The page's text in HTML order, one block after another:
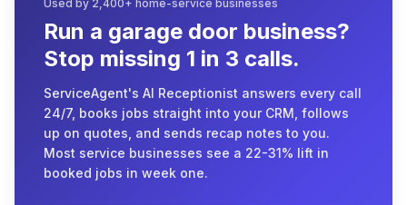
Used by 2,400+ home-service businesses
Run a garage door business?
Stop missing 1 in 3 calls.
ServiceAgent's AI Receptionist answers every call
24/7, books jobs straight into your CRM, follows
up on quotes, and sends recap notes to you.
Most service businesses see a 22-31% lift in
booked jobs in week one.